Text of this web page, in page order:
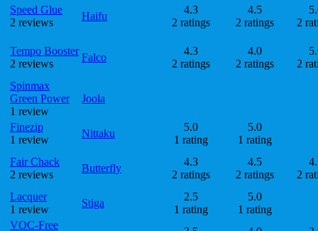
Speed Glue
2 reviews
Haifu
4.3
2 ratings
4.5
2 ratings
2
Tempo Booster
2 reviews
Falco
4.3
2 ratings
4.0
2 ratings
2
Spinmax
Green Power
1 review
Joola
Finezip
1 review
Nittaku
5.0
1 rating
5.0
1 rating
Fair Chack
2 reviews
Butterfly
4.3
2 ratings
4.5
2 ratings
2
Lacquer
1 review
Stiga
2.5
1 rating
5.0
1 rating
VOC-Free